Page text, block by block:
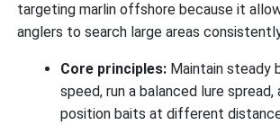
targeting marlin offshore because it
anglers to search large areas
Core principles: Maintain steady
speed, run a balanced lure spread,
position baits at different